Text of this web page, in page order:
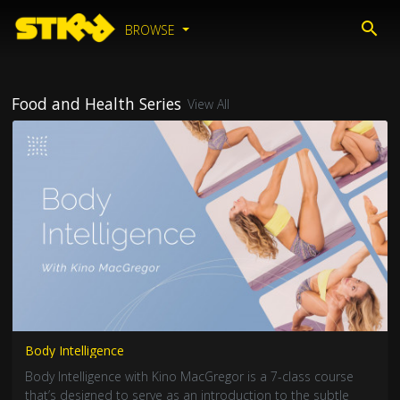
BROWSE
Food and Health Series View All
Body Intelligence
Body Intelligence with Kino MacGregor is a 7-class course
that’s designed to serve as an introduction to the subtle